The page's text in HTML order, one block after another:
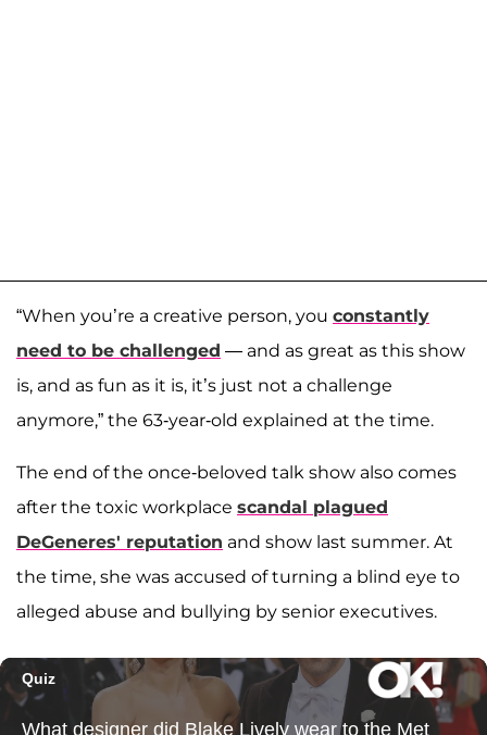
“When you’re a creative person, you constantly
need to be challenged — and as great as this show
is, and as fun as it is, it’s just not a challenge
anymore,” the 63-year-old explained at the time.
The end of the once-beloved talk show also comes
after the toxic workplace scandal plagued
DeGeneres' reputation and show last summer. At
the time, she was accused of turning a blind eye to
alleged abuse and bullying by senior executives.